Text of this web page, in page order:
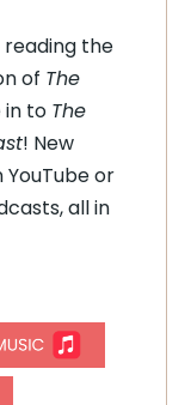
reading the
of The
in to The
! New
or
all in